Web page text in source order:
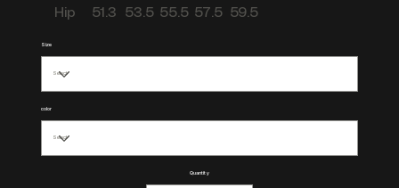
Hip
51.3 53.5 55.5 57.5 59.5
Size
color
Quantity